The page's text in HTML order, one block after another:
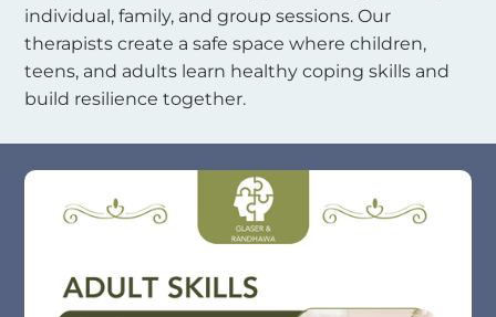
individual, family, and group sessions. Our
therapists create a safe space where children,
teens, and adults learn healthy coping skills and
build resilience together.